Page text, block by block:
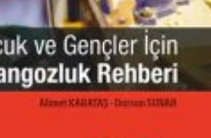
400,00 ₺300,00